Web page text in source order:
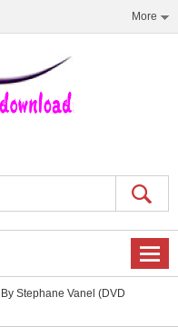
More
Stephane Vanel (DVD